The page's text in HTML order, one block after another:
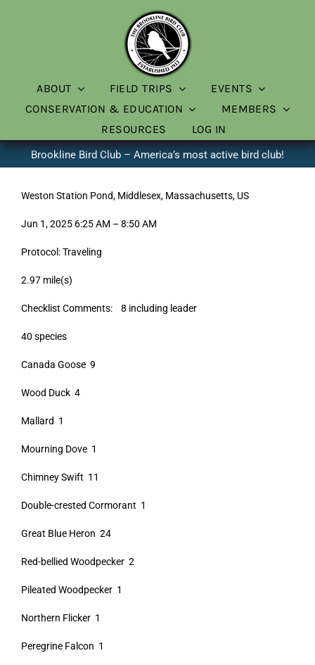
ABOUT FIELD TRIPS
EVENTS
CONSERVATION & EDUCATION
MEMBERS
RESOURCES
LOG IN
Brookline Bird Club – America’s most active bird club!
Weston Station Pond, Middlesex, Massachusetts, US
Jun 1, 2025 6:25 AM – 8:50 AM
Protocol: Traveling
2.97 mile(s)
Checklist Comments: 8 including leader
40 species
Canada Goose 9
Wood Duck 4
Mallard 1
Mourning Dove 1
Chimney Swift 11
Double-crested Cormorant 1
Great Blue Heron 24
Red-bellied Woodpecker 2
Pileated Woodpecker 1
Northern Flicker 1
Peregrine Falcon 1